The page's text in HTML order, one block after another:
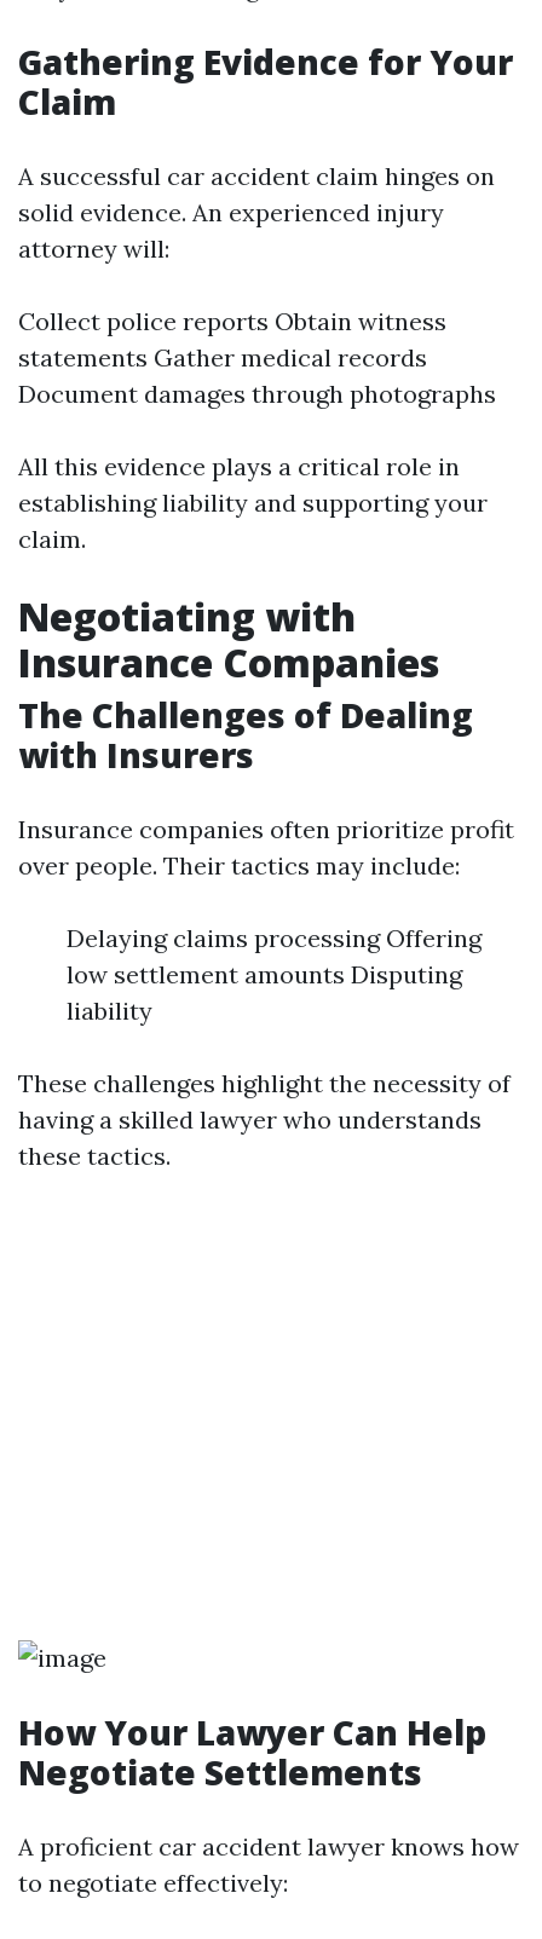
Gathering Evidence for Your
Claim
A successful car accident claim hinges on
solid evidence. An experienced injury
attorney will:
Collect police reports Obtain witness
statements Gather medical records
Document damages through photographs
All this evidence plays a critical role in
establishing liability and supporting your
claim.
Negotiating with
Insurance Companies
The Challenges of Dealing
with Insurers
Insurance companies often prioritize profit
over people. Their tactics may include:
Delaying claims processing Offering
low settlement amounts Disputing
liability
These challenges highlight the necessity of
having a skilled lawyer who understands
these tactics.
How Your Lawyer Can Help
Negotiate Settlements
A proficient car accident lawyer knows how
to negotiate effectively: